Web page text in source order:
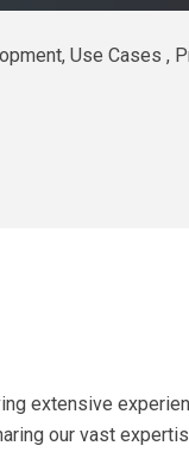
Use Cases ,
extensive
our vast